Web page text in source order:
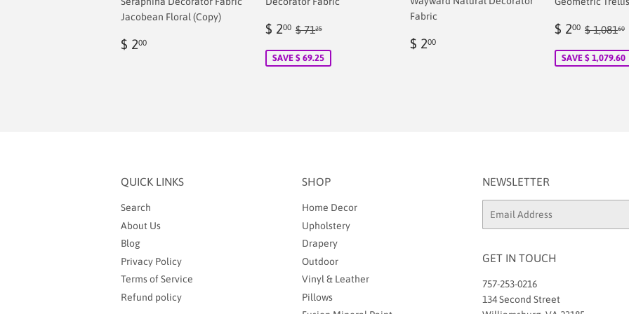
Jacobean Floral (Copy)
Regular
$ 200
Sale
$ 200 $
Regular price
$ 7125
SAVE $ 69.25
Fabric
Regular
$ 200
Sale
$ 200 $
$ 1,08160
SAVE $ 1,079.60
QUICK LINKS
Search
About Us
Blog
Privacy Policy
Terms of Service
Refund policy
SHOP
Home Decor
Upholstery
Drapery
Outdoor
Vinyl & Leather
Pillows
NEWSLETTER
GET IN TOUCH
757-253-0216
134 Second Street